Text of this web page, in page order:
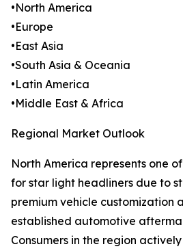
•North America
•Europe
•East Asia
•South Asia & Oceania
•Latin America
•Middle East & Africa
Regional Market Outlook
North America represents one
for star light headliners due to
premium vehicle customization
established automotive
Consumers in the region